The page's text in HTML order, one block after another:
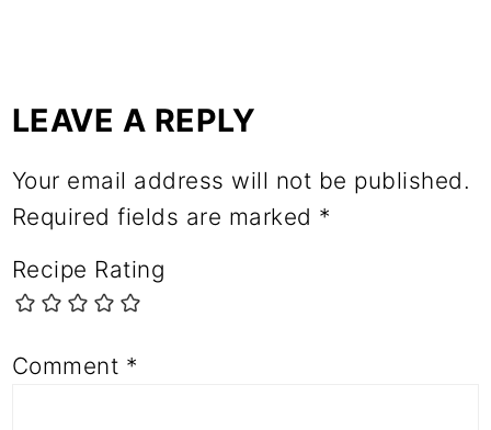
LEAVE A REPLY
Your email address will not be published.
Required fields are marked *
Recipe Rating
Comment *